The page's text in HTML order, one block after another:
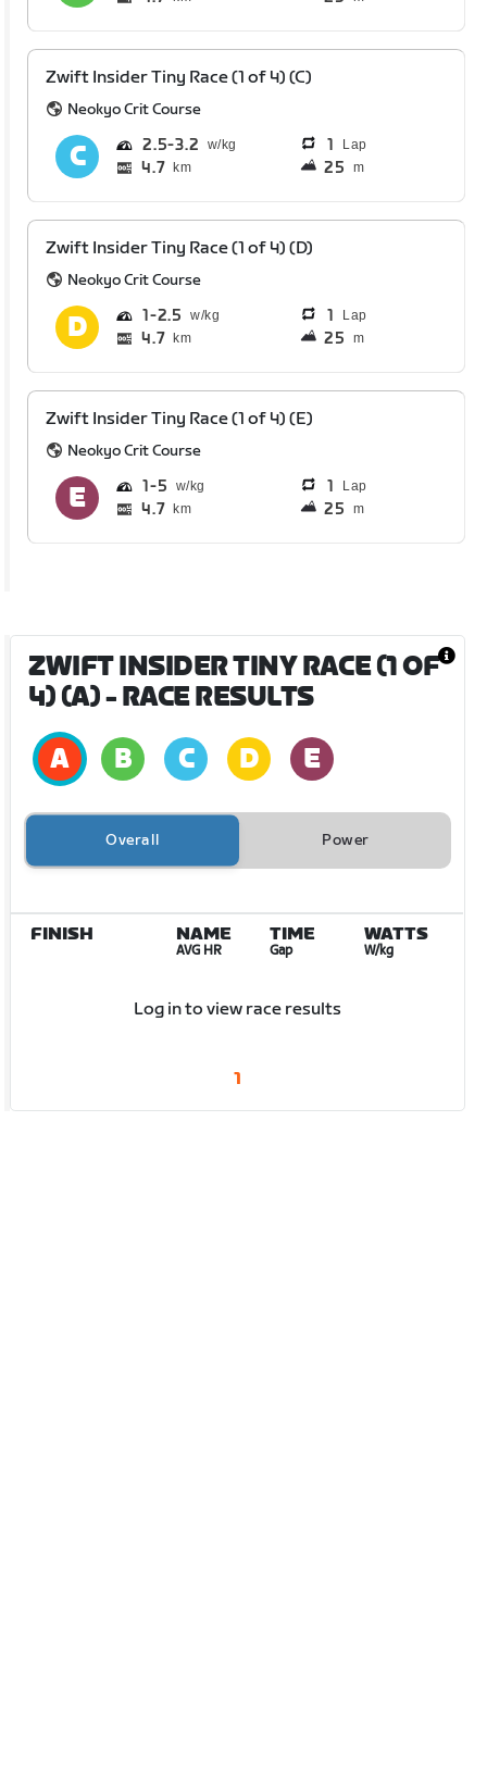
Zwift Insider Tiny Race (1 of 4) (C)
Neokyo Crit Course
2.5 3.2 1 Lap
4.7 km 25 m
Zwift Insider Tiny Race (1 of 4) (D)
Neokyo Crit Course
1 2.5 1 Lap
4.7 km 25 m
Zwift Insider Tiny Race (1 of 4) (E)
Neokyo Crit Course
1 5 1 Lap
4.7 km 25 m
ZWIFT INSIDER TINY RACE (1 OF
4) (A)- RACE RESULTS
Overall Power
FINISH NAME
AVG HR
TIME
Gap
WATTS
W/kg
Log in to view race results
1